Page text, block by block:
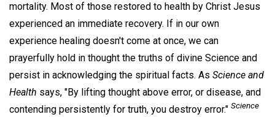
mortality. Most of those restored to health by Christ Jesus
experienced an immediate recovery. If in our own
experience healing doesn't come at once, we can
prayerfully hold in thought the truths of divine Science and
persist in acknowledging the spiritual facts. As Science and
Health says, "By lifting thought above error, or disease, and
contending persistently for truth, you destroy error." Science